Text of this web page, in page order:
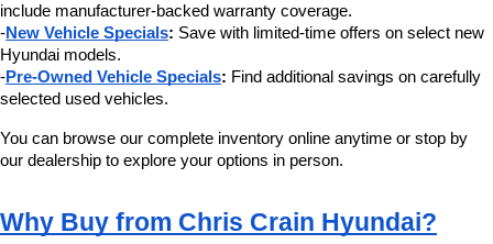
include manufacturer-backed warranty coverage.
-New Vehicle Specials: Save with limited-time offers on select new
Hyundai models.
-Pre-Owned Vehicle Specials: Find additional savings on carefully
selected used vehicles.
You can browse our complete inventory online anytime or stop by
our dealership to explore your options in person.
Why Buy from Chris Crain Hyundai?